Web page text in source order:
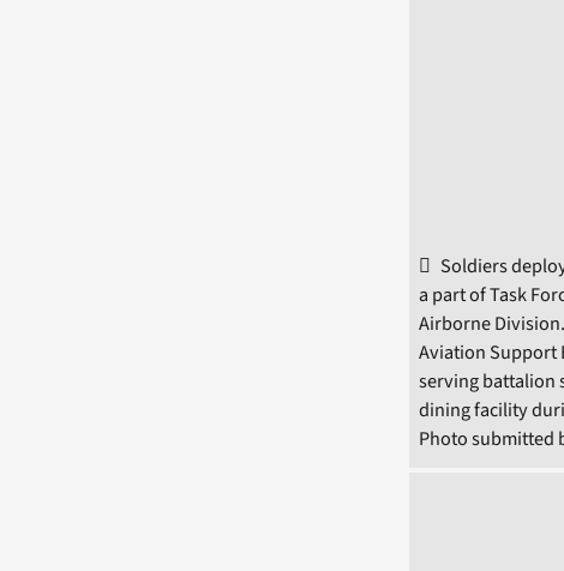
Soldiers
a part of Task
Airborne
Aviation Support
serving battalion
dining facility
Photo submitted